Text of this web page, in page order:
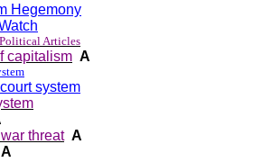
Hegemony
Articles
capitalism A
system
threat A
A